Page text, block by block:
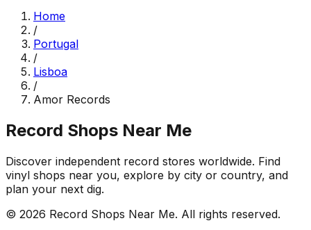
Home
/
Portugal
/
Lisboa
/
Amor Records
Record Shops Near Me
Discover independent record stores worldwide. Find
vinyl shops near you, explore by city or country, and
plan your next dig.
© 2026 Record Shops Near Me. All rights reserved.